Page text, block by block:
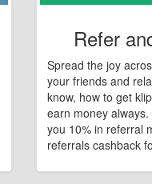
Refer
Spread the joy
your friends and
know, how to get
earn money
you 10% in referral
referrals cashback